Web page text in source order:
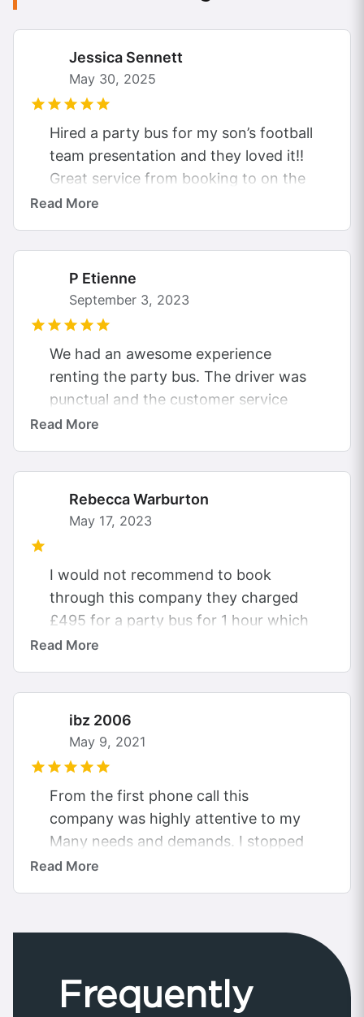
Jessica Sennett
May 30, 2025
Hired a party bus for my son’s football
team presentation and they loved it!!
Great service from booking to on the
evening. The driver was...
Read More
P Etienne
September 3, 2023
We had an awesome experience
renting the party bus. The driver was
punctual and the customer service
was really helpful. This is the cheapest
Read More
Rebecca Warburton
May 17, 2023
I would not recommend to book
through this company they charged
£495 for a party bus for 1 hour which
only £195 was paid to...
Read More
ibz 2006
May 9, 2021
From the first phone call this
company was highly attentive to my
Many needs and demands. I stopped
looking for quotes elsewhere as they
Read More
Frequently